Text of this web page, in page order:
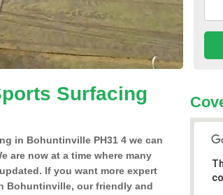
Surfacing
in Bohuntinville PH31 4 we can
are now at a time where many
If you want more expert
Bohuntinville, our friendly and